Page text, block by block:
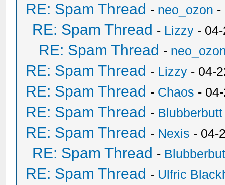
RE: Spam Thread - neo_ozon -
RE: Spam Thread - Lizzy -
RE: Spam Thread -
RE: Spam Thread - Lizzy - 04-
RE: Spam Thread - Chaos -
RE: Spam Thread - Blubberbutt
RE: Spam Thread - Nexis - 04-
RE: Spam Thread -
RE: Spam Thread - Ulfric